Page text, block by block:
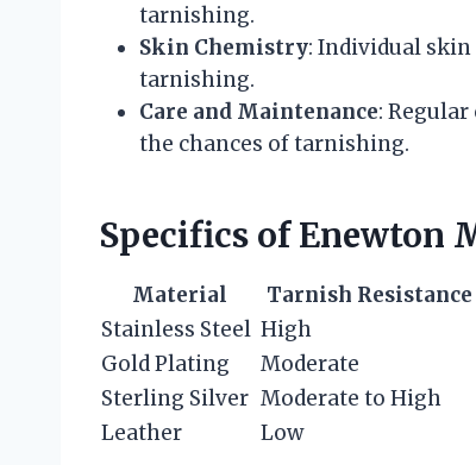
tarnishing.
Skin Chemistry: Individual
tarnishing.
Care and Maintenance:
the chances of tarnishing.
Specifics of Enewton
Material Tarnish Resistance
Stainless Steel High
Gold Plating
Moderate
Sterling Silver Moderate to High
Leather
Low